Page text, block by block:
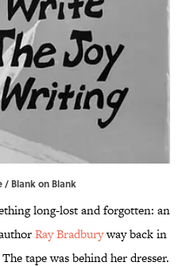
/ Blank on Blank
long-lost and forgotten: an
Ray Bradburyway back in
tape was behind her dresser.